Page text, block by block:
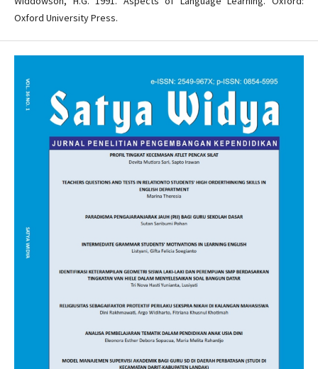
Oxford University Press.